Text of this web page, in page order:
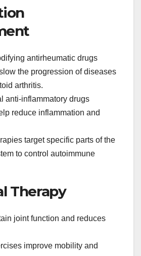
antirheumatic drugs
the progression of diseases
arthritis.
anti-inflammatory drugs
reduce inflammation and
target specific parts of the
to control autoimmune
Therapy
joint function and reduces
improve mobility and